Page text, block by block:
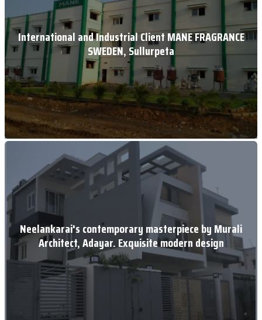
International and Industrial Client MANE FRAGRANCE
SWEDEN, Sullurpeta
Neelankarai's contemporary masterpiece by Murali
Architect, Adayar. Exquisite modern design